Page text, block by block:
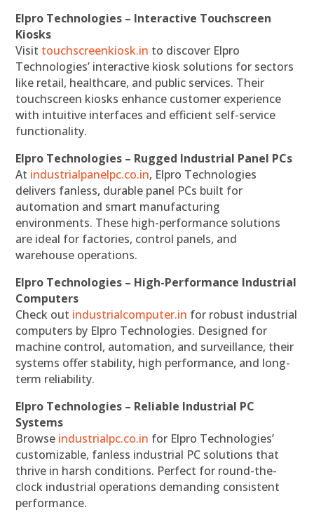
Elpro Technologies – Interactive Touchscreen
Kiosks
Visit touchscreenkiosk.in to discover Elpro
Technologies’ interactive kiosk solutions for sectors
like retail, healthcare, and public services. Their
touchscreen kiosks enhance customer experience
with intuitive interfaces and efficient self-service
functionality.
Elpro Technologies – Rugged Industrial Panel PCs
At industrialpanelpc.co.in, Elpro Technologies
delivers fanless, durable panel PCs built for
automation and smart manufacturing
environments. These high-performance solutions
are ideal for factories, control panels, and
warehouse operations.
Elpro Technologies – High-Performance Industrial
Computers
Check out industrialcomputer.in for robust industrial
computers by Elpro Technologies. Designed for
machine control, automation, and surveillance, their
systems offer stability, high performance, and long-
term reliability.
Elpro Technologies – Reliable Industrial PC
Systems
Browse industrialpc.co.in for Elpro Technologies’
customizable, fanless industrial PC solutions that
thrive in harsh conditions. Perfect for round-the-
clock industrial operations demanding consistent
performance.